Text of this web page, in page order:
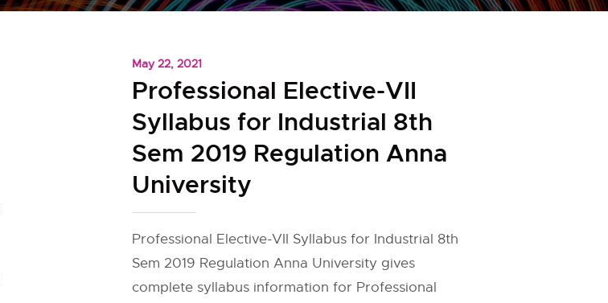
May 22, 2021
Professional Elective-VII
Syllabus for Industrial 8th
Sem 2019 Regulation Anna
University
Professional Elective-VII Syllabus for Industrial 8th
Sem 2019 Regulation Anna University gives
complete syllabus information for Professional